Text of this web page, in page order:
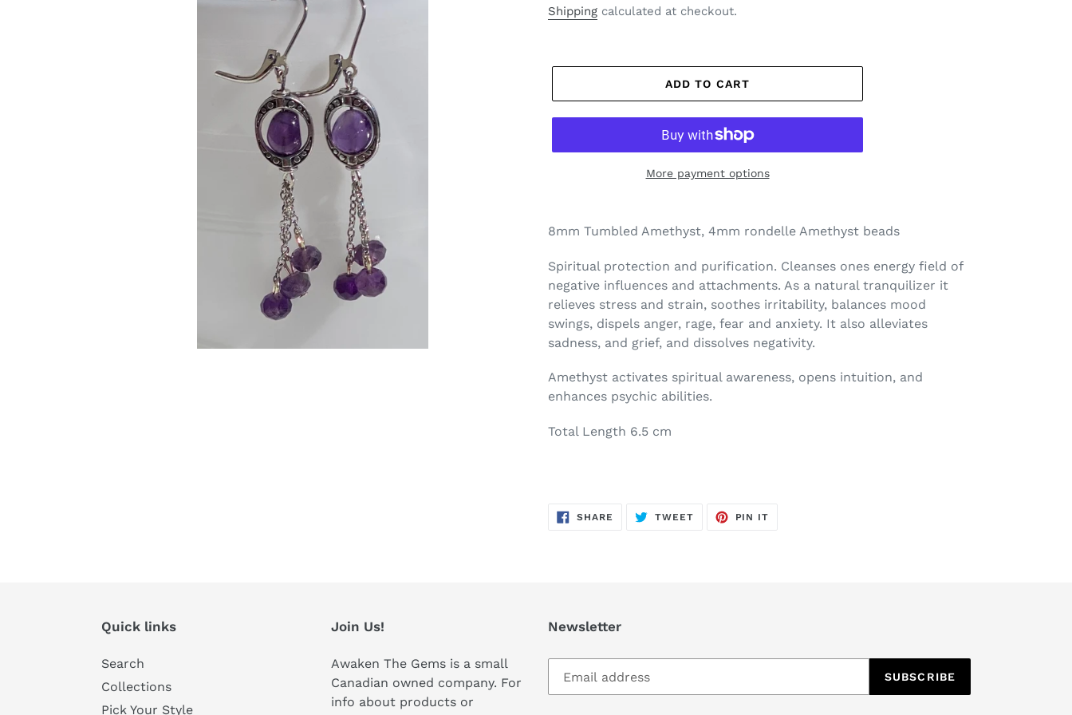
price
Shipping calculated at checkout.
ADD TO CART
More payment options
8mm Tumbled Amethyst, 4mm rondelle Amethyst beads
Spiritual protection and purification. Cleanses ones energy field of
negative influences and attachments. As a natural tranquilizer it
relieves stress and strain, soothes irritability, balances mood
swings, dispels anger, rage, fear and anxiety. It also alleviates
sadness, and grief, and dissolves negativity.
Amethyst activates spiritual awareness, opens intuition, and
enhances psychic abilities.
Total Length 6.5 cm
SHARE SHARE
TWEETTWEET
PIN IT
Quick links
Search
Collections
Pick Your Style
Join Us!
Awaken The Gems is a small
Canadian owned company. For
info about products or
Newsletter
SUBSCRIBE